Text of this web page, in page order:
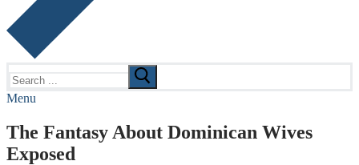
for:
Menu
The Fantasy About Dominican Wives
Exposed